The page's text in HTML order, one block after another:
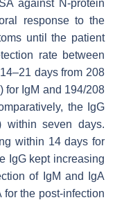
against N-protein
response to the
until the patient
rate between
days from 208
for IgM and 194/208
the IgG
within seven days.
within 14 days for
IgG kept increasing
of IgM and IgA
the post-infection